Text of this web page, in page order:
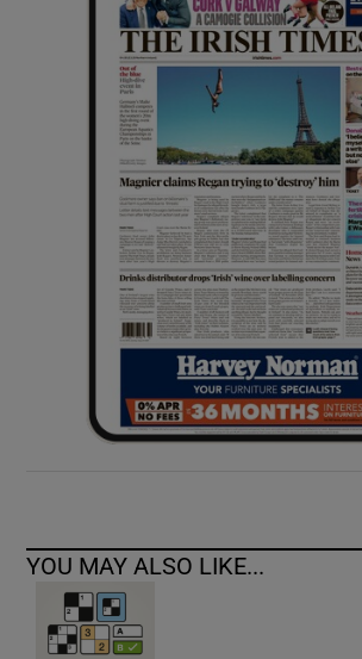
Show History
Show
YOU MAY ALSO LIKE...